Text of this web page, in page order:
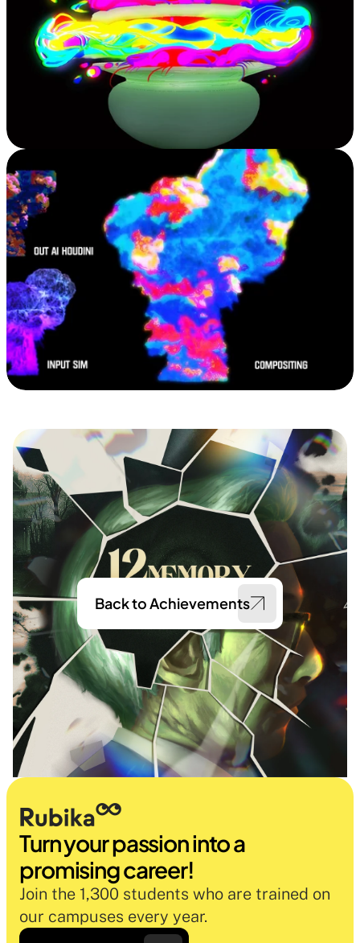
Back to Achievements
Turn your passion into a
promising career!
Join the 1,300 students who are trained on
our campuses every year.